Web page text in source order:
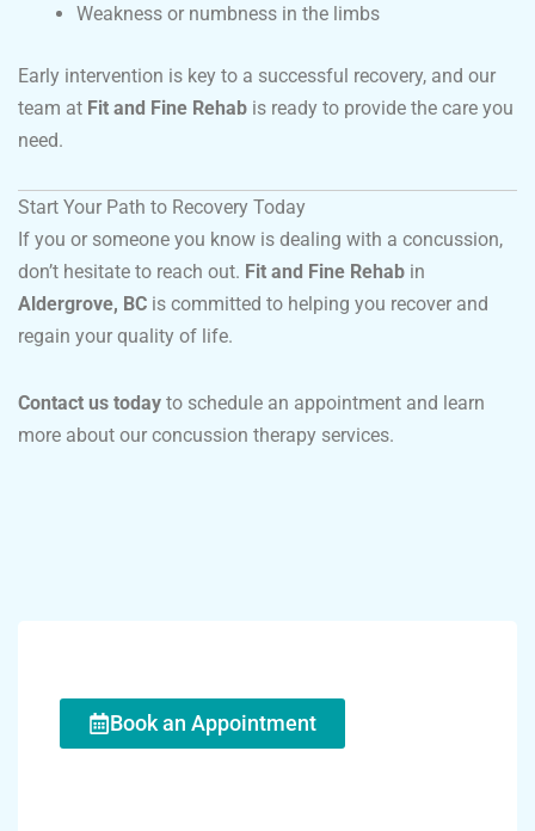
Weakness or numbness in the limbs
Early intervention is key to a successful recovery, and our
team at Fit and Fine Rehab is ready to provide the care you
need.
Start Your Path to Recovery Today
If you or someone you know is dealing with a concussion,
don’t hesitate to reach out. Fit and Fine Rehab in
Aldergrove, BC is committed to helping you recover and
regain your quality of life.
Contact us today to schedule an appointment and learn
more about our concussion therapy services.
Book an Appointment